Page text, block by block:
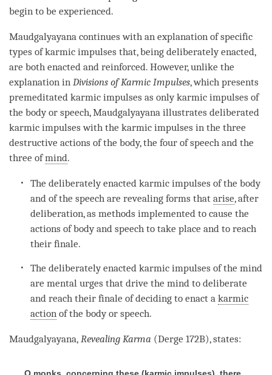
begin to be experienced.
Maudgalyayana continues with an explanation of specific
types of karmic impulses that, being deliberately enacted,
are both enacted and reinforced. However, unlike the
explanation in Divisions of Karmic Impulses, which presents
premeditated karmic impulses as only karmic impulses of
the body or speech, Maudgalyayana illustrates deliberated
karmic impulses with the karmic impulses in the three
destructive actions of the body, the four of speech and the
three ofmind.
The deliberately enacted karmic impulses of the body
and of the speech are revealing forms thatarise, after
deliberation, as methods implemented to cause the
actions of body and speech to take place and to reach
their finale.
The deliberately enacted karmic impulses of the mind
are mental urges that drive the mind to deliberate
and reach their finale of deciding to enact akarmic
action of the body or speech.
Maudgalyayana, Revealing Karma (Derge 172B), states:
O monks, concerning these (karmic impulses), there